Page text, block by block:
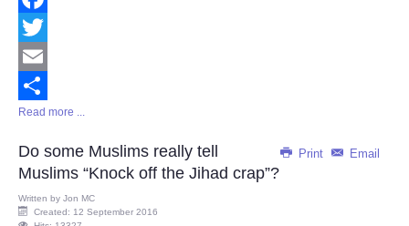
Facebook
Twitter
Email
Share
Read more ...
Print Email
Do some Muslims really tell
Muslims “Knock off the Jihad crap”?
Written by Jon MC
Created: 12 September 2016